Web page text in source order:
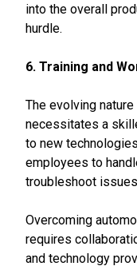
into the overall
hurdle.
6. Training and
The evolving
necessitates a
to new
employees to
troubleshoot
Overcoming
requires
and technology